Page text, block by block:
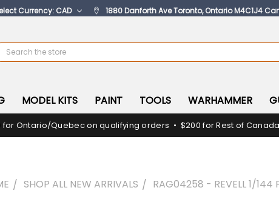
Currency: CAD 1880 Danforth Ave Toronto, Ontario M4C1J4
MODEL KITS PAINT TOOLS WARHAMMER
for Ontario/Quebec on qualifying orders • $200 for Rest of
SHOP ALL NEW ARRIVALS RAG04258 - REVELL 1/144